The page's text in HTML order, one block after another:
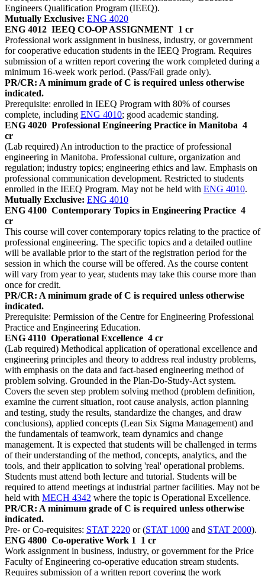
Engineers Qualification Program (IEEQ).
Mutually Exclusive: ENG 4020
ENG 4012 IEEQ CO-OP ASSIGNMENT 1 cr
Professional work assignment in business, industry, or government
for cooperative education students in the IEEQ Program. Requires
submission of a written report covering the work completed during a
minimum 16-week work period. (Pass/Fail grade only).
PR/CR: A minimum grade of C is required unless otherwise
indicated.
Prerequisite: enrolled in IEEQ Program with 80% of courses
complete, including ENG 4010; good academic standing.
ENG 4020 Professional Engineering Practice in Manitoba 4
cr
(Lab required) An introduction to the practice of professional
engineering in Manitoba. Professional culture, organization and
regulation; industry topics; engineering ethics and law. Emphasis on
professional communication development. Restricted to students
enrolled in the IEEQ Program. May not be held with ENG 4010.
Mutually Exclusive: ENG 4010
ENG 4100 Contemporary Topics in Engineering Practice 4
cr
This course will cover contemporary topics relating to the practice of
professional engineering. The specific topics and a detailed outline
will be available prior to the start of the registration period for the
session in which the course will be offered. As the course content
will vary from year to year, students may take this course more than
once for credit.
PR/CR: A minimum grade of C is required unless otherwise
indicated.
Prerequisite: Permission of the Centre for Engineering Professional
Practice and Engineering Education.
ENG 4110 Operational Excellence 4 cr
(Lab required) Methodical application of operational excellence and
engineering principles and theory to address real industry problems,
with emphasis on the data and fact-based engineering method of
problem solving. Grounded in the Plan-Do-Study-Act system.
Covers the seven step problem solving method (problem definition,
examine the current situation, root cause analysis, action planning
and testing, study the results, standardize the changes, and draw
conclusions), applied concepts (Lean Six Sigma Management) and
the fundamentals of teamwork, team dynamics and change
management. It is expected that students will be challenged in terms
of their understanding of the method, concepts, analytics, and the
tools, and their application to solving 'real' operational problems.
Students must attend both lecture and tutorial. Students will be
required to attend meetings at industrial partner facilities. May not be
held with MECH 4342 where the topic is Operational Excellence.
PR/CR: A minimum grade of C is required unless otherwise
indicated.
Pre- or Co-requisites: STAT 2220 or (STAT 1000 and STAT 2000).
ENG 4800 Co-operative Work 1 1 cr
Work assignment in business, industry, or government for the Price
Faculty of Engineering co-operative education stream students.
Requires submission of a written report covering the work